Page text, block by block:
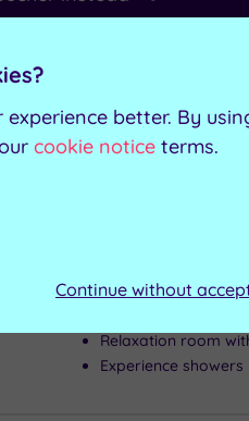
The
Fancy some
Brighton’s
pound
Relaxation room
Experience showers
better. By
cookie notice terms.
Continue without